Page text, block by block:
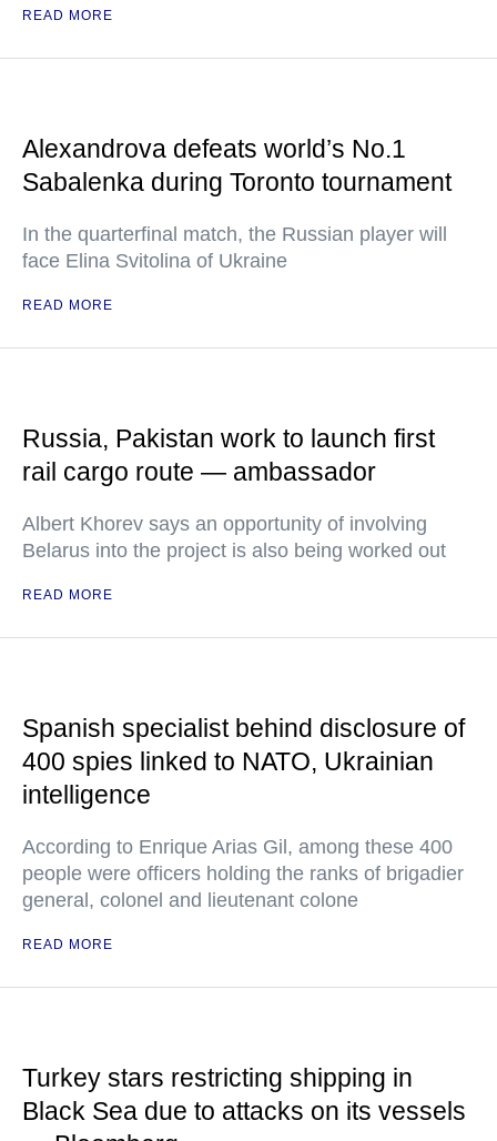
READ MORE
Alexandrova defeats world’s No.1
Sabalenka during Toronto tournament
In the quarterfinal match, the Russian player will
face Elina Svitolina of Ukraine
READ MORE
Russia, Pakistan work to launch first
rail cargo route — ambassador
Albert Khorev says an opportunity of involving
Belarus into the project is also being worked out
READ MORE
Spanish specialist behind disclosure of
400 spies linked to NATO, Ukrainian
intelligence
According to Enrique Arias Gil, among these 400
people were officers holding the ranks of brigadier
general, colonel and lieutenant colone
READ MORE
Turkey stars restricting shipping in
Black Sea due to attacks on its vessels